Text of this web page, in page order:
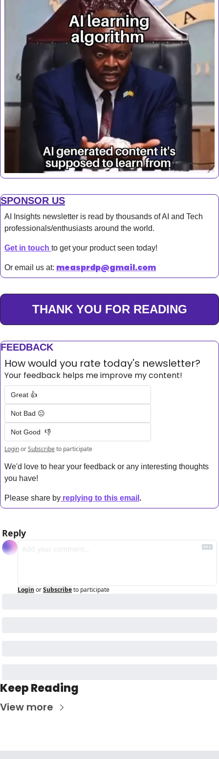
SPONSOR US
AI Insights newsletter is read by thousands of AI and Tech
professionals/enthusiasts around the world.
Get in touch to get your product seen today!
Or email us at: measprdp@gmail.com
THANK YOU FOR READING
FEEDBACK
How would you rate today's newsletter?
Your feedback helps me improve my content!
Great 👍
Not Bad 😐
Not Good  👎
LoginorSubscribeto participate
We'd love to hear your feedback or any interesting thoughts
you have!
Please share by replying to this email .
Reply
Login orSubscribeto participate
Keep Reading
View more